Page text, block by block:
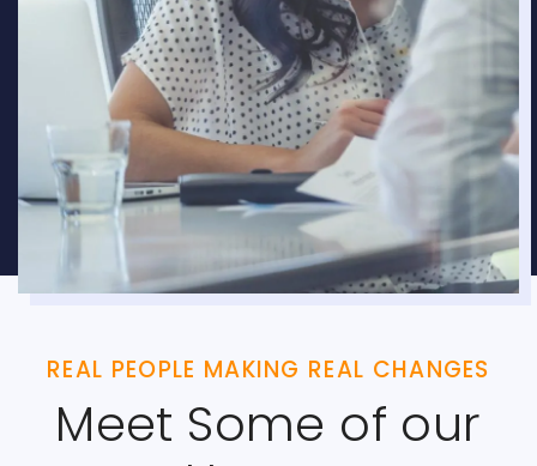
REAL PEOPLE MAKING REAL CHANGES
Meet Some of our